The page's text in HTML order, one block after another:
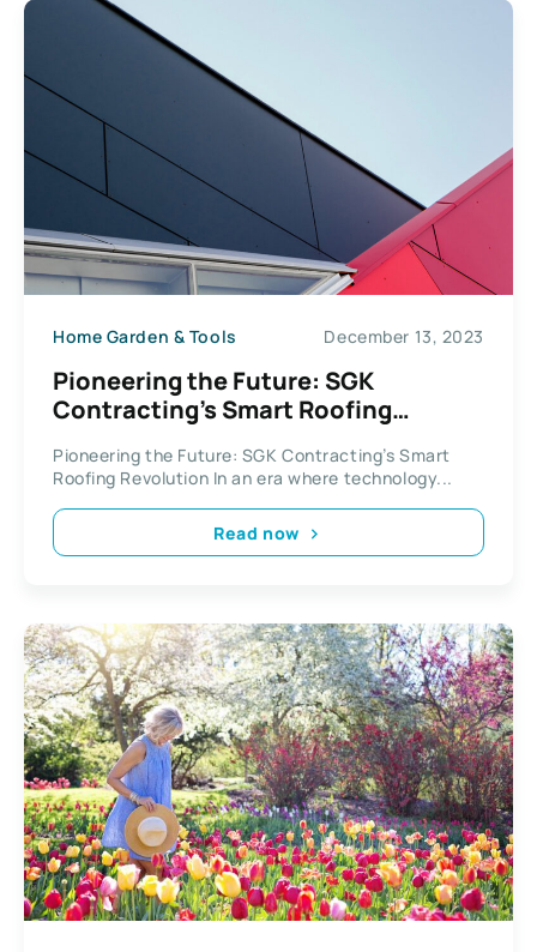
Home Garden & Tools December 13, 2023
Pioneering the Future: SGK
Contracting’s Smart Roofing
Pioneering the Future: SGK Contracting’s Smart
Roofing Revolution In an era where technology...
Read now